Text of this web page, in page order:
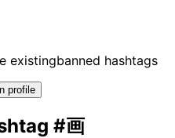
existingbanned hashtags
profile
#画